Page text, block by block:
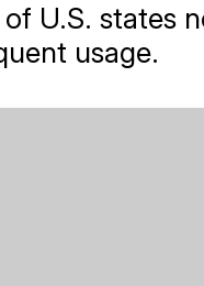
U.S. states
usage.